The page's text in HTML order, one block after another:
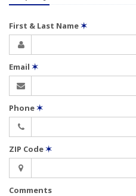
First & Last Name✶
Email ✶
Phone✶
ZIP Code✶
Comments